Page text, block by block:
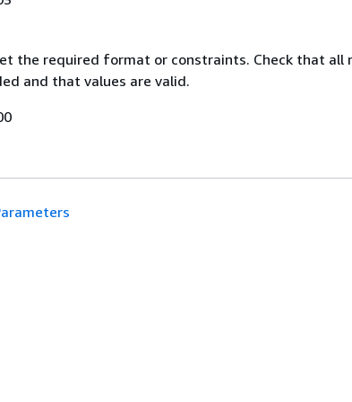
the required format or constraints. Check that all
and that values are valid.